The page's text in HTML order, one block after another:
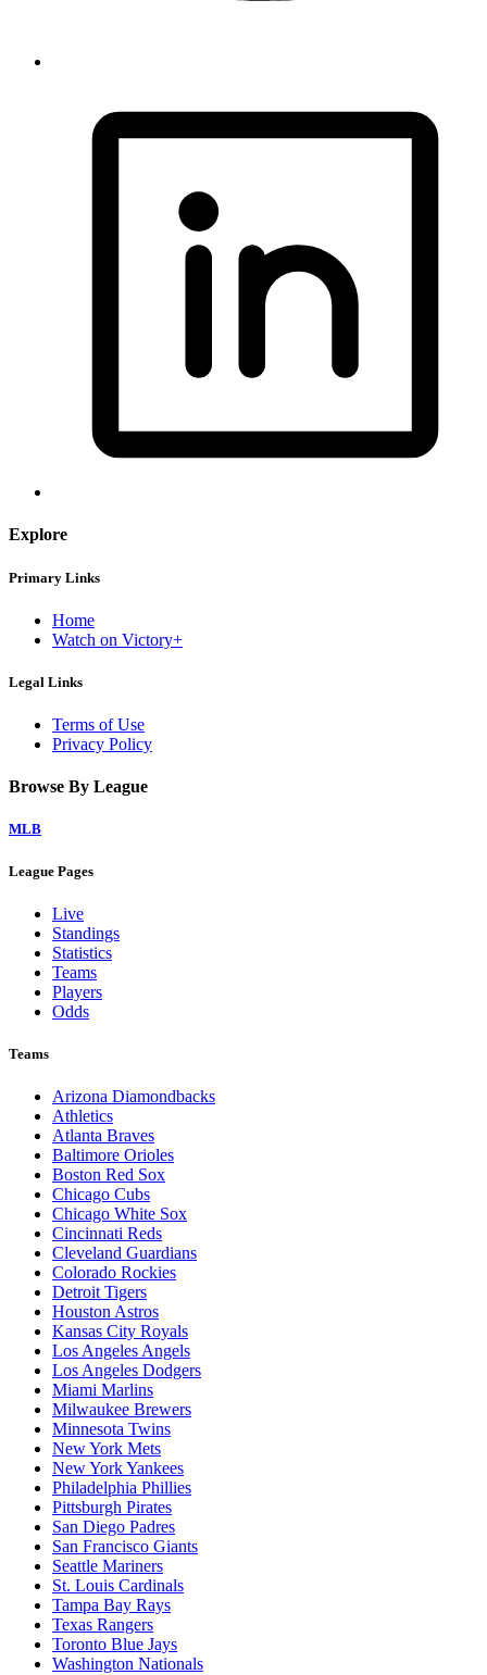
Explore
Primary Links
Home
Watch on Victory+
Legal Links
Terms of Use
Privacy Policy
Browse By League
MLB
League Pages
Live
Standings
Statistics
Teams
Players
Odds
Teams
Arizona Diamondbacks
Athletics
Atlanta Braves
Baltimore Orioles
Boston Red Sox
Chicago Cubs
Chicago White Sox
Cincinnati Reds
Cleveland Guardians
Colorado Rockies
Detroit Tigers
Houston Astros
Kansas City Royals
Los Angeles Angels
Los Angeles Dodgers
Miami Marlins
Milwaukee Brewers
Minnesota Twins
New York Mets
New York Yankees
Philadelphia Phillies
Pittsburgh Pirates
San Diego Padres
San Francisco Giants
Seattle Mariners
St. Louis Cardinals
Tampa Bay Rays
Texas Rangers
Toronto Blue Jays
Washington Nationals